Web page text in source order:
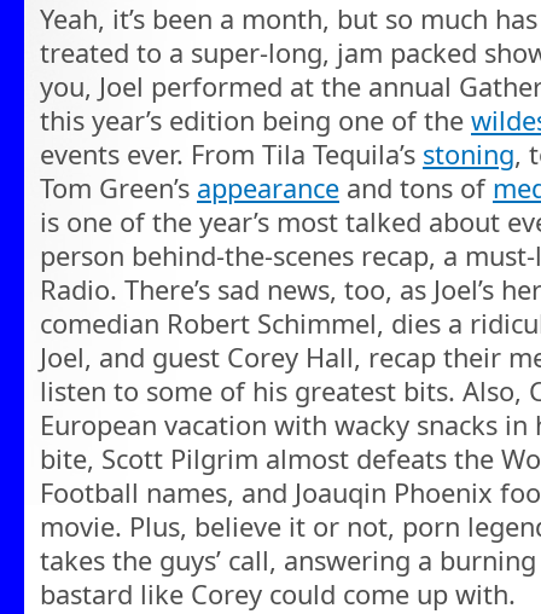
Yeah, it’s been a month, but so much
treated to a super-long, jam packed
you, Joel performed at the annual
this year’s edition being one of the
events ever. From Tila Tequila’s stoning,
Tom Green’s appearance and tons of
is one of the year’s most talked about
person behind-the-scenes recap, a
Radio. There’s sad news, too, as Joel’s
comedian Robert Schimmel, dies a
Joel, and guest Corey Hall, recap their
listen to some of his greatest bits. Also,
European vacation with wacky snacks in
bite, Scott Pilgrim almost defeats the
Football names, and Joauqin Phoenix
movie. Plus, believe it or not, porn
takes the guys’ call, answering a
bastard like Corey could come up with.